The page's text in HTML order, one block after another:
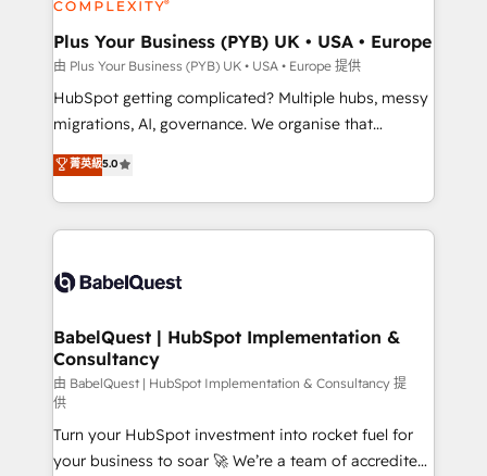
industrial sectors. Offices in Johannesburg, Cape
Town, Dubai & London. 500+ HubSpot CRM
implementations delivered. AI visibility coverage
across ChatGPT, Claude, Perplexity, Gemini and
Google AI Overviews. HubSpot Impact Award -
Innovation HubSpot Impact Award - Platform
Migration Excellence HubSpot Impact Award -
accreditations with HubSpot.
Plus Your Business (PYB) UK • USA • Europe
由 Plus Your Business (PYB) UK • USA • Europe 提供
HubSpot getting complicated? Multiple hubs, messy
migrations, AI, governance. We organise that
complexity, so your team can put HubSpot to work...
Welcome to our Profile! We help with: • CRM
implementation, reports, workflows, and team
training • CRM migration from Salesforce, Pipedrive,
custom API integrations • AI governance for
Boutique 'Elite' team of 12 • 150+ clients across Sales
Hub, Marketing Hub, Service Hub, Data Hub and
CMS • ISO/IEC 27001:2022, ISO 9001:2015, and ISO
42001:2023 certified - the AI management standard •
GuardHub: our AI governance framework, built on
ISO 42001 Ready for the next step? Click the 👈
菁英級5.0
BabelQuest | HubSpot Implementation &
Consultancy
由 BabelQuest | HubSpot Implementation & Consultancy 提
供
Turn your HubSpot investment into rocket fuel for
your business to soar 🚀 We’re a team of accredited